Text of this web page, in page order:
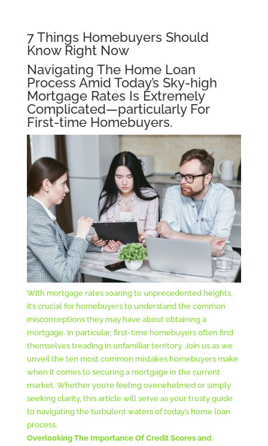
7 Things Homebuyers Should
Know Right Now
Navigating The Home Loan
Process Amid Today’s Sky-high
Mortgage Rates Is Extremely
Complicated—particularly For
First-time Homebuyers.
With mortgage rates soaring to unprecedented heights,
it’s crucial for homebuyers to understand the common
misconceptions they may have about obtaining a
mortgage. In particular, first-time homebuyers often find
themselves treading in unfamiliar territory. Join us as we
unveil the ten most common mistakes homebuyers make
when it comes to securing a mortgage in the current
market. Whether you’re feeling overwhelmed or simply
seeking clarity, this article will serve as your trusty guide
to navigating the turbulent waters of today’s home loan
process.
Overlooking The Importance Of Credit Scores and